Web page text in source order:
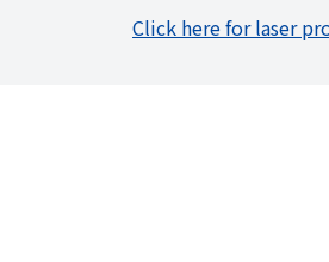
high-density
Click here for laser